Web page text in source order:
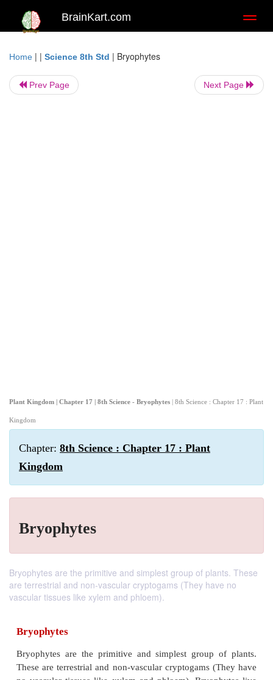
BrainKart.com
Home | | Science 8th Std | Bryophytes
Prev Page Next Page
Plant Kingdom | Chapter 17 | 8th Science - Bryophytes | 8th Science : Chapter 17 : Plant
Kingdom
Chapter: 8th Science : Chapter 17 : Plant
Kingdom
Bryophytes
Bryophytes are the primitive and simplest group of plants. These
are terrestrial and non-vascular cryptogams (They have no
vascular tissues like xylem and phloem).